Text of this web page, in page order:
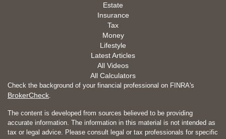
Estate
Insurance
Tax
Money
Lifestyle
Latest Articles
All Videos
All Calculators
Check the background of your financial professional on FINRA's
BrokerCheck
The content is developed from sources believed to be providing
accurate information. The information in this material is not intended as
tax or legal advice. Please consult legal or tax professionals for specific